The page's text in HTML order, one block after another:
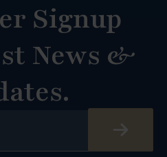
Signup
News &